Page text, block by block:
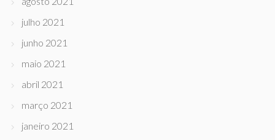
julho 2021
junho 2021
maio 2021
abril 2021
março 2021
janeiro 2021